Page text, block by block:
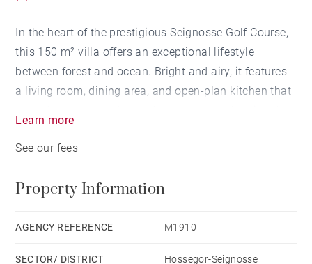
In the heart of the prestigious Seignosse Golf Course,
this 150 m² villa offers an exceptional lifestyle
between forest and ocean. Bright and airy, it features
a living room, dining area, and open-plan kitchen that
approximately 1,100 m².
The villa comprises 5 bedrooms, including a master
fitness room, a laundry room, and a large double
Learn more
See our fees
Property Information
AGENCY REFERENCE M1910
SECTOR/ DISTRICT
Hossegor-Seignosse